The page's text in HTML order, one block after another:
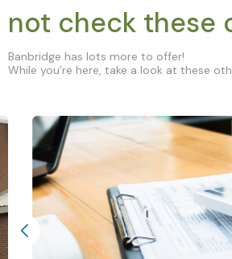
not check these
Banbridge has lots more to offer!
While you’re here, take a look at these